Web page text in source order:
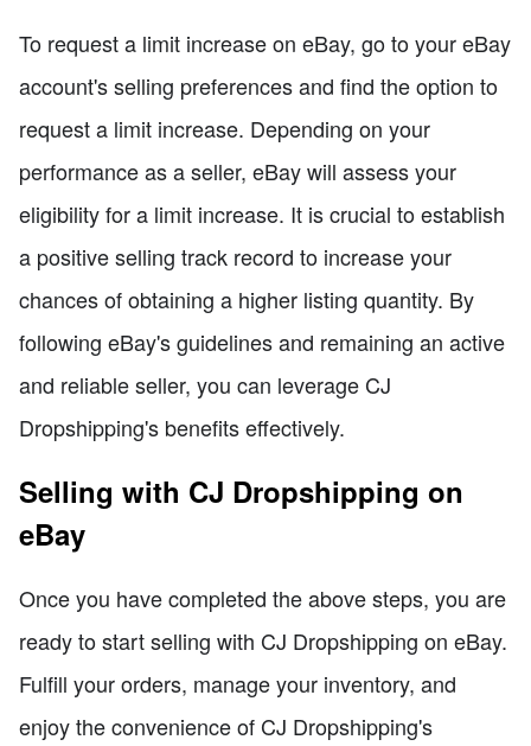
To request a limit increase on eBay, go to your eBay
account's selling preferences and find the option to
request a limit increase. Depending on your
performance as a seller, eBay will assess your
eligibility for a limit increase. It is crucial to establish
a positive selling track record to increase your
chances of obtaining a higher listing quantity. By
following eBay's guidelines and remaining an active
and reliable seller, you can leverage CJ
Dropshipping's benefits effectively.
Selling with CJ Dropshipping on
eBay
Once you have completed the above steps, you are
ready to start selling with CJ Dropshipping on eBay.
Fulfill your orders, manage your inventory, and
enjoy the convenience of CJ Dropshipping's